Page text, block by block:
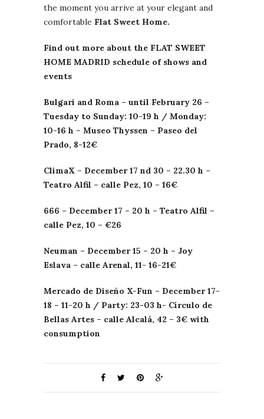
the moment you arrive at your elegant and
comfortable Flat Sweet Home.
Find out more about the FLAT SWEET
HOME MADRID schedule of shows and
events
Bulgari and Roma – until February 26 –
Tuesday to Sunday: 10-19 h / Monday:
10-16 h – Museo Thyssen – Paseo del
Prado, 8-12€
ClimaX – December 17 nd 30 – 22.30 h –
Teatro Alfil – calle Pez, 10 – 16€
666 – December 17 – 20 h – Teatro Alfil –
calle Pez, 10 – €26
Neuman – December 15 – 20 h – Joy
Eslava – calle Arenal, 11- 16-21€
Mercado de Diseño X-Fun – December 17-
18 – 11-20 h / Party: 23-03 h- Círculo de
Bellas Artes – calle Alcalá, 42 – 3€ with
consumption